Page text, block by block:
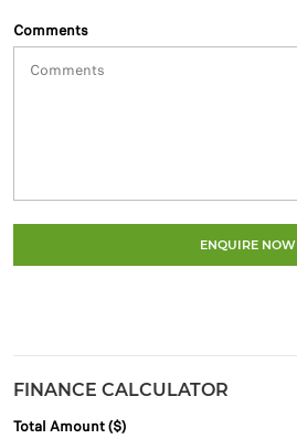
Comments
ENQUIRE NOW
FINANCE CALCULATOR
Total Amount ($)